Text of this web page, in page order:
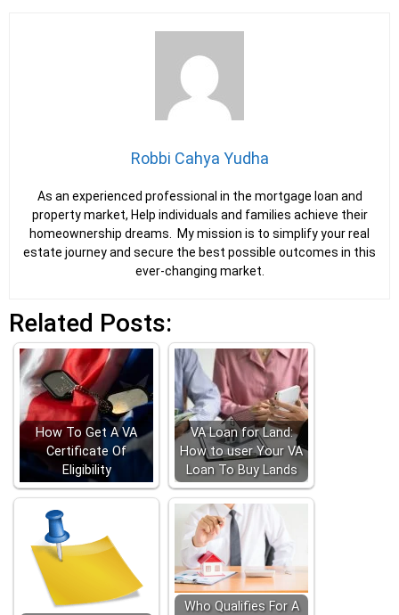
Robbi Cahya Yudha
As an experienced professional in the mortgage loan and
property market, Help individuals and families achieve their
homeownership dreams. My mission is to simplify your real
estate journey and secure the best possible outcomes in this
ever-changing market.
Related Posts:
How To Get A VA
Certificate Of
Eligibility
VA Loan for Land:
How to user Your VA
Loan To Buy Lands
Who Qualifies For A